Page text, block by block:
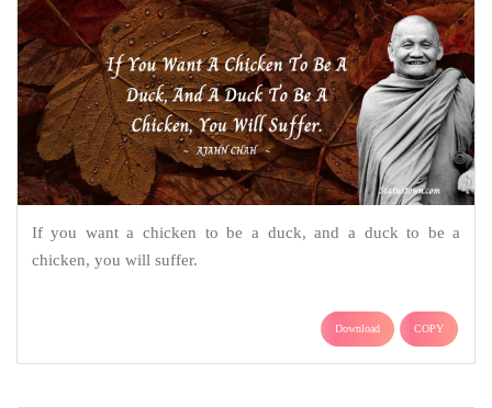
If you want a chicken to be a duck, and a duck to be a
chicken, you will suffer.
Download COPY